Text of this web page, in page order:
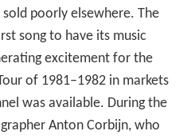
poorly elsewhere. The
song to have its music
excitement for the
of 1981–1982 in markets
was available. During the
Anton Corbijn, who